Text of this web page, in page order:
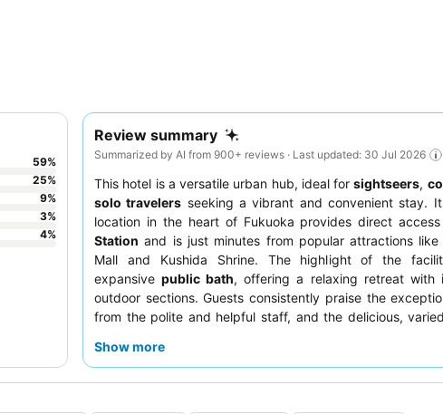
Review summary
Summarized by AI from 900+ reviews · Last updated: 30 Jul 2026
This hotel is a versatile urban hub, ideal forsightseers,
solo travelers seeking a vibrant and convenient stay.
location in the heart of Fukuoka provides direct
Station and is just minutes from popular attractions like
Mall and Kushida Shrine. The highlight of the
expansivepublic bath, offering a relaxing retreat with
outdoor sections. Guests consistently praise the
from the polite and helpful staff, and the delicious,
experience, consider booking a room equipped with
Show more
59%
25%
9%
3%
4%